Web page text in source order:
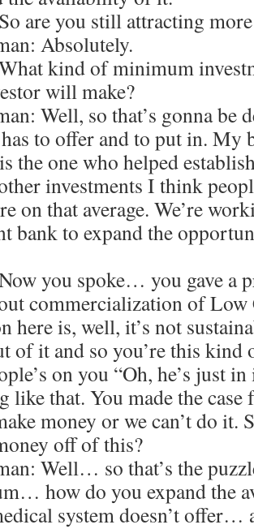
are you still attracting
Absolutely.
kind of minimum
will make?
Well, so that’s gonna be
to offer and to put in. My
the one who helped
investments I think
on that average. We’re
bank to expand the
you spoke… you gave a
commercialization of Low
here is, well, it’s not
of it and so you’re this kind
on you “Oh, he’s just
like that. You made the case
money or we can’t do it.
off of this?
Well… so that’s the
how do you expand the
system doesn’t offer…